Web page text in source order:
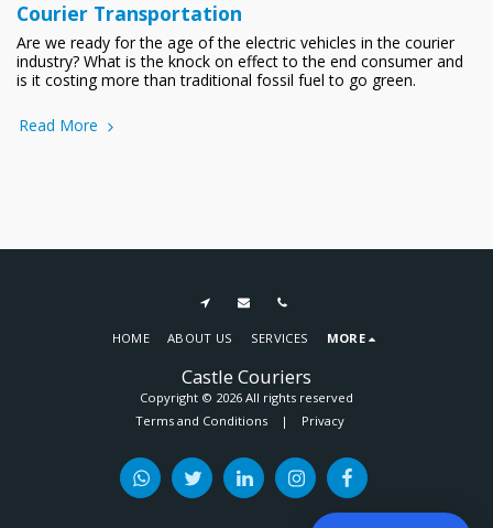
Courier Transportation
Are we ready for the age of the electric vehicles in the courier
industry? What is the knock on effect to the end consumer and
is it costing more than traditional fossil fuel to go green.
Read More
Castle Couriers
Copyright © 2026 All rights reserved
Terms and Conditions | Privacy
HOME ABOUT US SERVICES MORE